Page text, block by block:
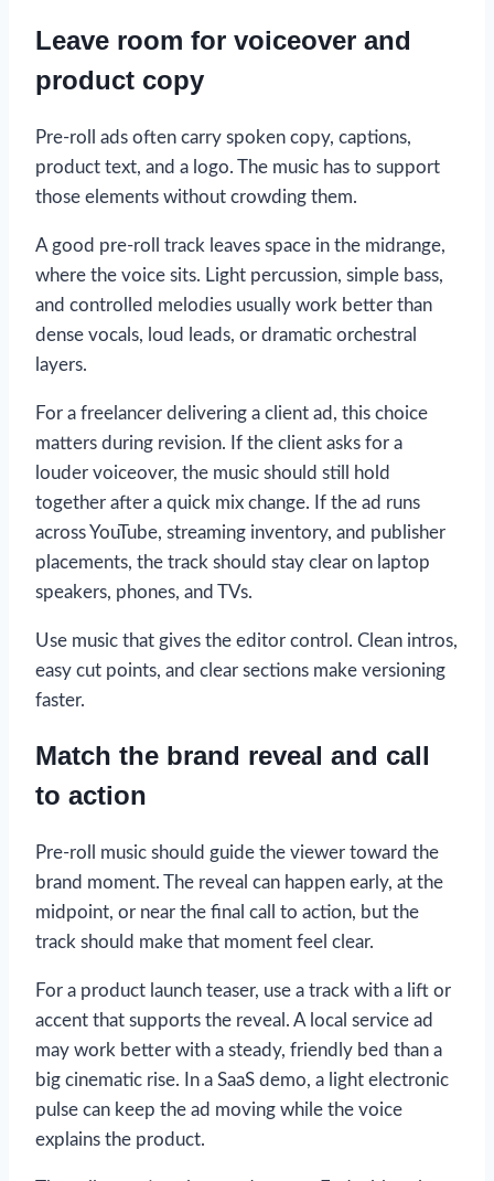
Leave room for voiceover and
product copy
Pre-roll ads often carry spoken copy, captions,
product text, and a logo. The music has to support
those elements without crowding them.
A good pre-roll track leaves space in the midrange,
where the voice sits. Light percussion, simple bass,
and controlled melodies usually work better than
dense vocals, loud leads, or dramatic orchestral
layers.
For a freelancer delivering a client ad, this choice
matters during revision. If the client asks for a
louder voiceover, the music should still hold
together after a quick mix change. If the ad runs
across YouTube, streaming inventory, and publisher
placements, the track should stay clear on laptop
speakers, phones, and TVs.
Use music that gives the editor control. Clean intros,
easy cut points, and clear sections make versioning
faster.
Match the brand reveal and call
to action
Pre-roll music should guide the viewer toward the
brand moment. The reveal can happen early, at the
midpoint, or near the final call to action, but the
track should make that moment feel clear.
For a product launch teaser, use a track with a lift or
accent that supports the reveal. A local service ad
may work better with a steady, friendly bed than a
big cinematic rise. In a SaaS demo, a light electronic
pulse can keep the ad moving while the voice
explains the product.